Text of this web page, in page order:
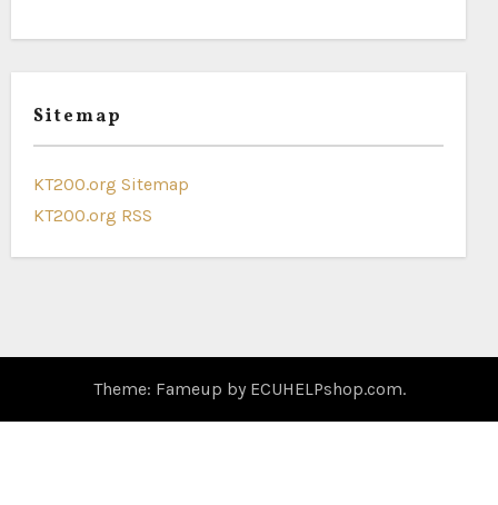
Sitemap
KT200.org Sitemap
KT200.org RSS
Theme: Fameup by ECUHELPshop.com.